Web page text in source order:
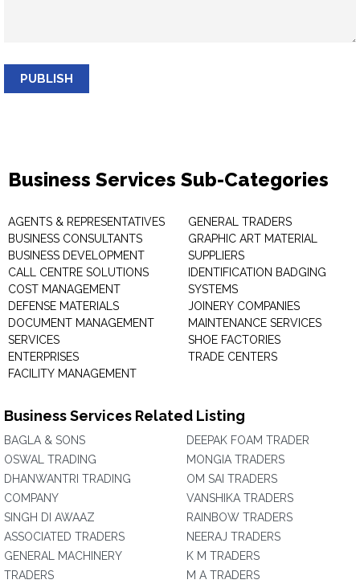
PUBLISH
Business Services Sub-Categories
AGENTS & REPRESENTATIVES
BUSINESS CONSULTANTS
BUSINESS DEVELOPMENT
CALL CENTRE SOLUTIONS
COST MANAGEMENT
DEFENSE MATERIALS
DOCUMENT MANAGEMENT
SERVICES
ENTERPRISES
FACILITY MANAGEMENT
GENERAL TRADERS
GRAPHIC ART MATERIAL
SUPPLIERS
IDENTIFICATION BADGING
SYSTEMS
JOINERY COMPANIES
MAINTENANCE SERVICES
SHOE FACTORIES
TRADE CENTERS
Business Services Related Listing
BAGLA & SONS
OSWAL TRADING
DHANWANTRI TRADING
COMPANY
SINGH DI AWAAZ
ASSOCIATED TRADERS
GENERAL MACHINERY
TRADERS
DEEPAK FOAM TRADER
MONGIA TRADERS
OM SAI TRADERS
VANSHIKA TRADERS
RAINBOW TRADERS
NEERAJ TRADERS
K M TRADERS
M A TRADERS